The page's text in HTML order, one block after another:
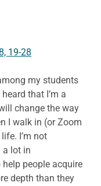
19-28
my students
that I’m a
change the way
I walk in (or Zoom
I’m not
a lot in
people acquire
depth than they